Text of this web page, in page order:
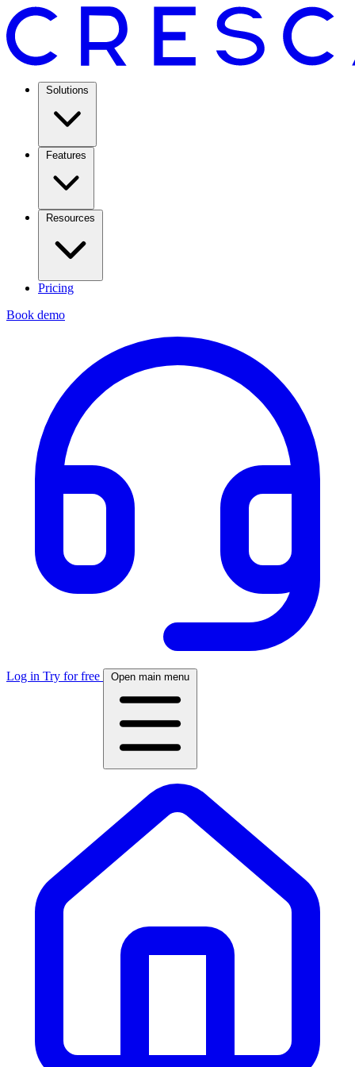
Solutions
Features
Resources
Pricing
Book demo
Log in Try for free Open main menu